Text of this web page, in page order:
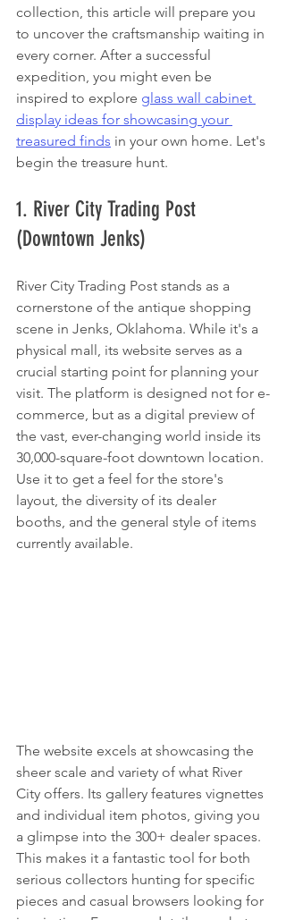
collection, this article will prepare you
to uncover the craftsmanship waiting in
every corner. After a successful
expedition, you might even be
inspired to explore glass wall cabinet
display ideas for showcasing your
treasured finds in your own home. Let's
begin the treasure hunt.
1. River City Trading Post
(Downtown Jenks)
River City Trading Post stands as a
cornerstone of the antique shopping
scene in Jenks, Oklahoma. While it's a
physical mall, its website serves as a
crucial starting point for planning your
visit. The platform is designed not for e-
commerce, but as a digital preview of
the vast, ever-changing world inside its
30,000-square-foot downtown location.
Use it to get a feel for the store's
layout, the diversity of its dealer
booths, and the general style of items
currently available.
The website excels at showcasing the
sheer scale and variety of what River
City offers. Its gallery features vignettes
and individual item photos, giving you
a glimpse into the 300+ dealer spaces.
This makes it a fantastic tool for both
serious collectors hunting for specific
pieces and casual browsers looking for